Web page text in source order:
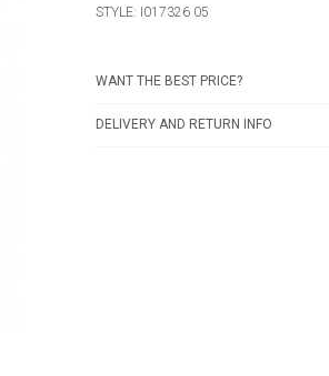
STYLE: I017326 05
WANT THE BEST PRICE?
DELIVERY AND RETURN INFO